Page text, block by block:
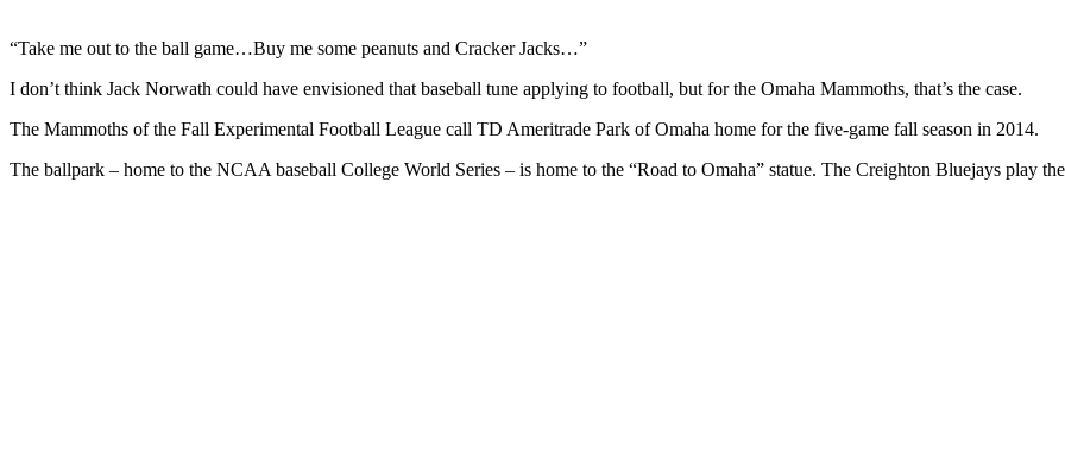
“Take me out to the ball game…Buy me some peanuts and Cracker Jacks…”
I don’t think Jack Norwath could have envisioned that baseball tune applying to football, but for the Omaha Mammoths, that’s the case.
The Mammoths of the Fall Experimental Football League call TD Ameritrade Park of Omaha home for the five-game fall season in 2014.
The ballpark – home to the NCAA baseball College World Series – is home to the “Road to Omaha” statue. The Creighton Bluejays play